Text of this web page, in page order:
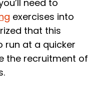
need to
exercises into
that this
run at a quicker
the recruitment of